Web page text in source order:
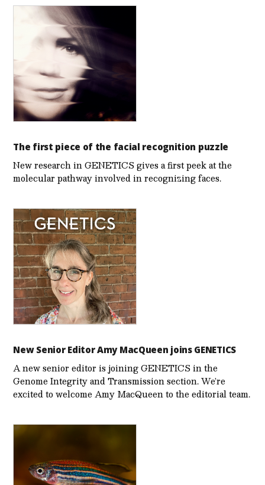
The first piece of the facial recognition puzzle
New research in GENETICS gives a first peek at the
molecular pathway involved in recognizing faces.
New Senior Editor Amy MacQueen joins GENETICS
A new senior editor is joining GENETICS in the
Genome Integrity and Transmission section. We’re
excited to welcome Amy MacQueen to the editorial team.